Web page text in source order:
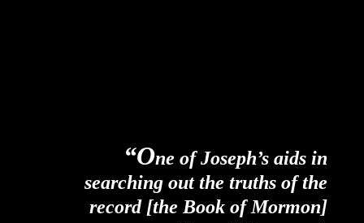
“One of Joseph’s aids in
searching out the truths of the
record [the Book of Mormon]